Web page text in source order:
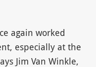
again worked
especially at the
Jim Van Winkle,